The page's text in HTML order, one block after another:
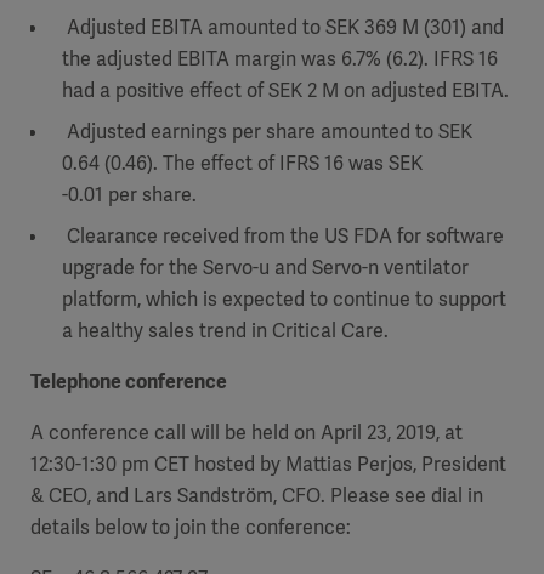
Adjusted EBITA amounted to SEK 369 M (301) and
the adjusted EBITA margin was 6.7% (6.2). IFRS 16
had a positive effect of SEK 2 M on adjusted EBITA.
Adjusted earnings per share amounted to SEK
0.64 (0.46). The effect of IFRS 16 was SEK
-0.01 per share.
Clearance received from the US FDA for software
upgrade for the Servo-u and Servo-n ventilator
platform, which is expected to continue to support
a healthy sales trend in Critical Care.
Telephone conference
A conference call will be held on April 23, 2019, at
12:30-1:30 pm CET hosted by Mattias Perjos, President
& CEO, and Lars Sandström, CFO. Please see dial in
details below to join the conference: